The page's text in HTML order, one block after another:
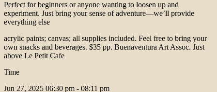
Perfect for beginners or anyone wanting to loosen up and
experiment. Just bring your sense of adventure—we’ll provide
everything else
acrylic paints; canvas; all supplies included. Feel free to bring your
own snacks and beverages. $35 pp. Buenaventura Art Assoc. Just
above Le Petit Cafe
Time
Jun 27, 2025 06:30 pm - 08:11 pm